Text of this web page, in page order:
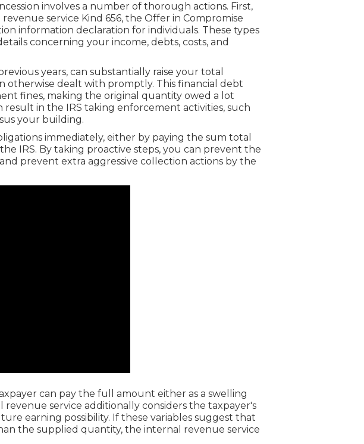
involves a number of thorough actions. First,
service Kind 656, the Offer in Compromise
information declaration for individuals. These types
concerning your income, debts, costs, and
years, can substantially raise your total
otherwise dealt with promptly. This financial debt
fines, making the original quantity owed a lot
in the IRS taking enforcement activities, such
your building.
immediately, either by paying the sum total
IRS. By taking proactive steps, you can prevent the
prevent extra aggressive collection actions by the
can pay the full amount either as a swelling
service additionally considers the taxpayer's
earning possibility. If these variables suggest that
the supplied quantity, the internal revenue service